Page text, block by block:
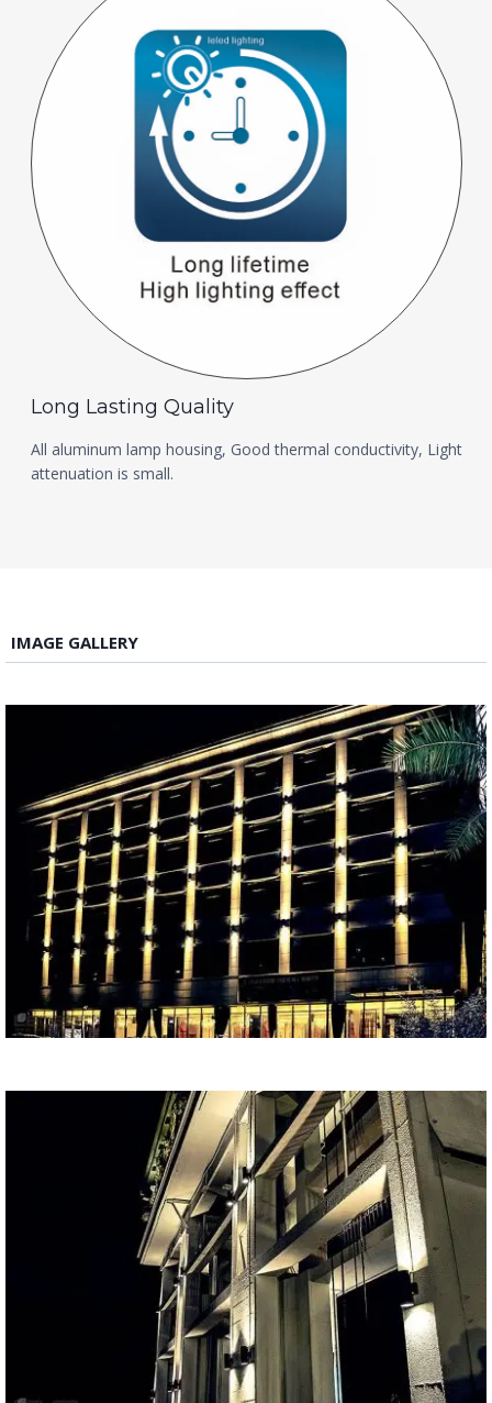
Long Lasting Quality
All aluminum lamp housing, Good thermal conductivity, Light
attenuation is small.
IMAGE GALLERY